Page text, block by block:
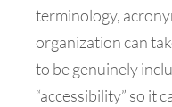
terminology,
organization can
to be genuinely
“accessibility” so it